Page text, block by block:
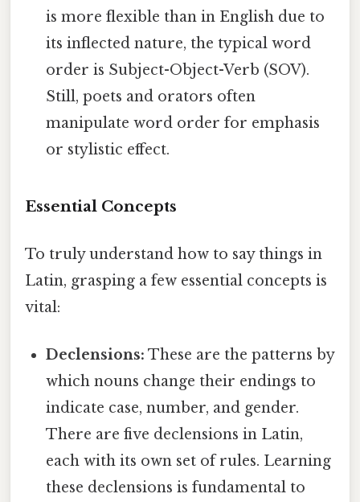
is more flexible than in English due to
its inflected nature, the typical word
order is Subject-Object-Verb (SOV).
Still, poets and orators often
manipulate word order for emphasis
or stylistic effect.
Essential Concepts
To truly understand how to say things in
Latin, grasping a few essential concepts is
vital:
Declensions: These are the patterns by
which nouns change their endings to
indicate case, number, and gender.
There are five declensions in Latin,
each with its own set of rules. Learning
these declensions is fundamental to